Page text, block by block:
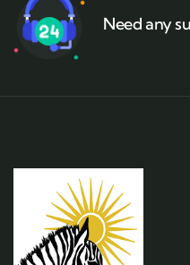
Need any